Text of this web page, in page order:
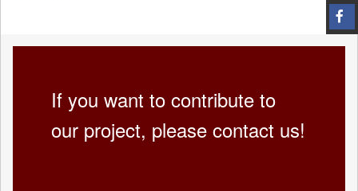
If you want to contribute to
our project, please contact us!